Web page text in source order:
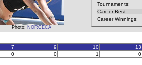
Photo: NORCECA
Tournaments:
Career Best:
Career Winnings:
7 9 10 13
0 0 1 0